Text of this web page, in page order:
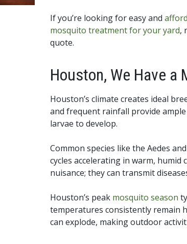
If you’re looking for easy and
mosquito treatment for your yard,
quote.
Houston, We Have a
Houston’s climate creates ideal
and frequent rainfall provide
larvae to develop.
Common species like the Aedes
cycles accelerating in warm,
nuisance; they can transmit
Houston’s peak mosquito season
temperatures consistently remain
can explode, making outdoor